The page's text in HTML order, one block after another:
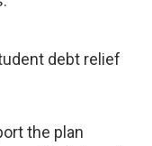
debt relief
the plan